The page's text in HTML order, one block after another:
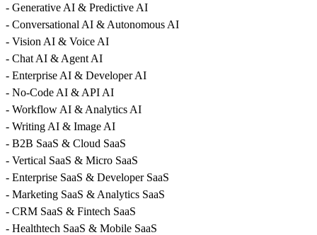
- Generative AI & Predictive AI
- Conversational AI & Autonomous AI
- Vision AI & Voice AI
- Chat AI & Agent AI
- Enterprise AI & Developer AI
- No-Code AI & API AI
- Workflow AI & Analytics AI
- Writing AI & Image AI
- B2B SaaS & Cloud SaaS
- Vertical SaaS & Micro SaaS
- Enterprise SaaS & Developer SaaS
- Marketing SaaS & Analytics SaaS
- CRM SaaS & Fintech SaaS
- Healthtech SaaS & Mobile SaaS